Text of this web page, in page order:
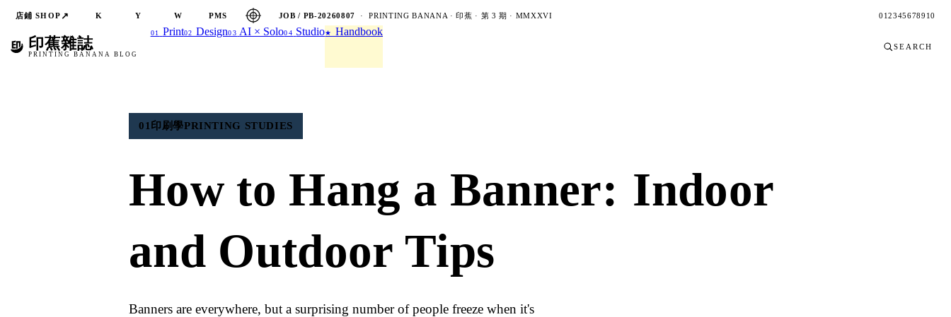
店鋪 SHOP ↗ K Y W PMS JOB / PB-20260807 · PRINTING BANANA · 印蕉 · 第 3 期 · MMXXVI 0 123456789 10
印蕉雜誌
PRINTING BANANA BLOG
01 Print02 Design03 AI × Solo04 Studio★ Handbook
SEARCH
01 印刷學PRINTING STUDIES
How to Hang a Banner: Indoor
and Outdoor Tips
Banners are everywhere, but a surprising number of people freeze when it's